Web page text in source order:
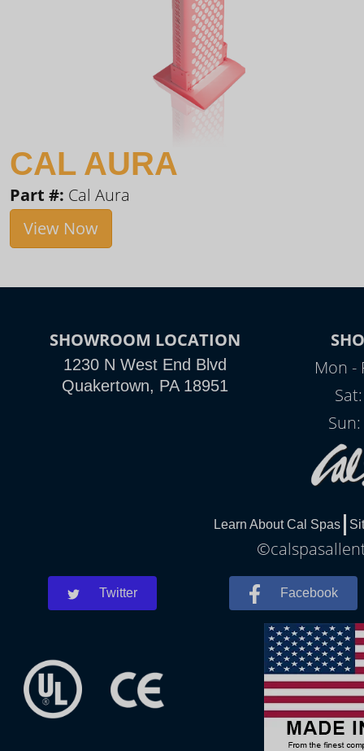
CAL AURA
Part #: Cal Aura
View Now
SHOWROOM LOCATION
1230 N West End Blvd
Quakertown, PA 18951
Mon -
Learn About Cal Spas
Twitter Facebook